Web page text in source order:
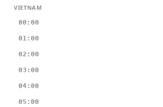
VIETNAM
00:00
01:00
02:00
03:00
04:00
05:00